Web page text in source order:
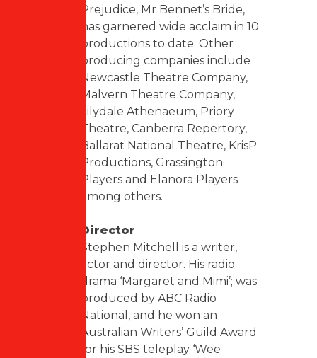
Prejudice, Mr Bennet’s Bride,
has garnered wide acclaim in 10
productions to date. Other
producing companies include
Newcastle Theatre Company,
Malvern Theatre Company,
Lilydale Athenaeum, Priory
Theatre, Canberra Repertory,
Ballarat National Theatre, KrisP
Productions, Grassington
Players and Elanora Players
among others.
Director
Stephen Mitchell is a writer,
actor and director. His radio
drama ‘Margaret and Mimi’; was
produced by ABC Radio
National, and he won an
Australian Writers’ Guild Award
for his SBS teleplay ‘Wee